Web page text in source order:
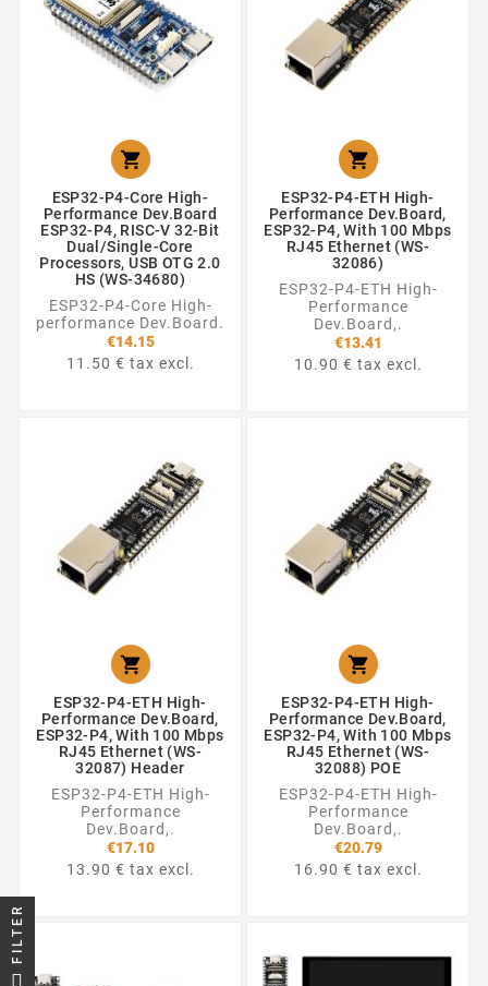

ESP32-P4-Core High-
Performance Dev.Board
ESP32-P4, RISC-V 32-Bit
Dual/Single-Core
Processors, USB OTG 2.0
HS (WS-34680)
ESP32-P4-Core High-
performance Dev.Board.
€14.15
11.50 € tax excl.

ESP32-P4-ETH High-
Performance Dev.Board,
ESP32-P4, With 100 Mbps
RJ45 Ethernet (WS-
32086)
ESP32-P4-ETH High-
Performance
Dev.Board,.
€13.41
10.90 € tax excl.

ESP32-P4-ETH High-
Performance Dev.Board,
ESP32-P4, With 100 Mbps
RJ45 Ethernet (WS-
32087) Header
ESP32-P4-ETH High-
Performance
Dev.Board,.
€17.10
13.90 € tax excl.

ESP32-P4-ETH High-
Performance Dev.Board,
ESP32-P4, With 100 Mbps
RJ45 Ethernet (WS-
32088) POE
ESP32-P4-ETH High-
Performance
Dev.Board,.
€20.79
16.90 € tax excl.
FILTER